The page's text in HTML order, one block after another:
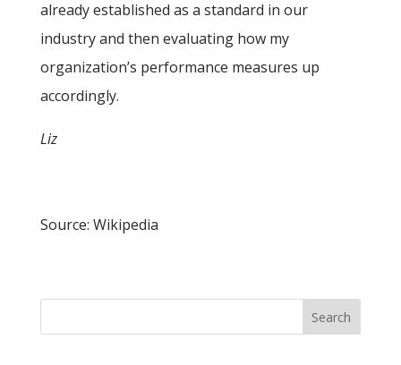
already established as a standard in our
industry and then evaluating how my
organization’s performance measures up
accordingly.
Liz
Source: Wikipedia